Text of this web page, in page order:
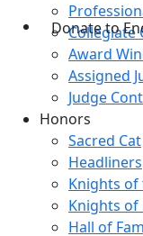
Donate to
Collegiate
Award
Assigned
Judge
Honors
Sacred Cat
Headliners
Knights of
Knights of
Hall of